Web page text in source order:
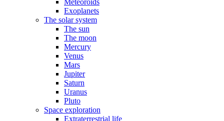
Meteoroids
Exoplanets
The solar system
The sun
The moon
Mercury
Venus
Mars
Jupiter
Saturn
Uranus
Pluto
Space exploration
Extraterrestrial life